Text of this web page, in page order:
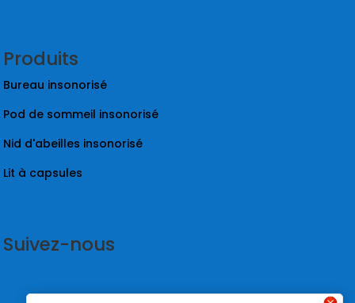
Produits
Bureau insonorisé
Pod de sommeil insonorisé
Nid d'abeilles insonorisé
Lit à capsules
Suivez-nous